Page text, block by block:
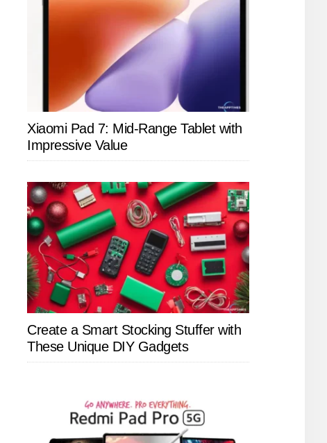
Xiaomi Pad 7: Mid-Range Tablet with
Impressive Value
Create a Smart Stocking Stuffer with
These Unique DIY Gadgets